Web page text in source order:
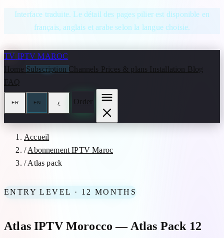
Skip to content
Interface traduite. Le détail des pages pilier est disponible en
français, anglais et arabe selon la langue choisie.
TV IPTV MAROC
Home Subscription Channels Prices & plans Installation Blog
FAQ
FR EN ع Order
Accueil
/ Abonnement IPTV Maroc
/ Atlas pack
ENTRY LEVEL · 12 MONTHS
Atlas IPTV Morocco — Atlas Pack 12